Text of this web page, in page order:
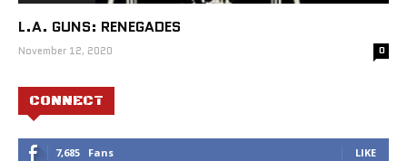
L.A. GUNS: RENEGADES
November 12, 2020 0
CONNECT
7,685 Fans LIKE